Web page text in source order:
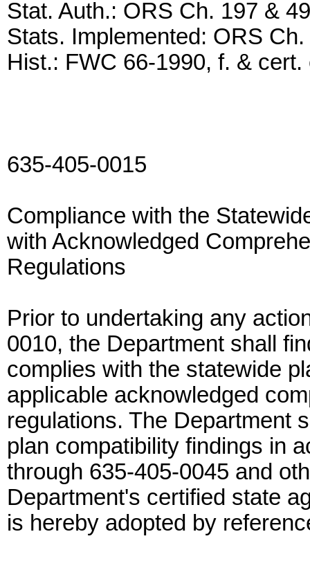
Stat. Auth.: ORS Ch. 197 &
Stats. Implemented: ORS
Hist.: FWC 66-1990, f. & cert.
635-405-0015
Compliance with the
with Acknowledged
Regulations
Prior to undertaking any
0010, the Department shall
complies with the statewide
applicable acknowledged
regulations. The Department
plan compatibility findings in
through 635-405-0045 and
Department's certified state
is hereby adopted by